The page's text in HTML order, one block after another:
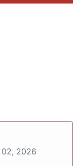
2026